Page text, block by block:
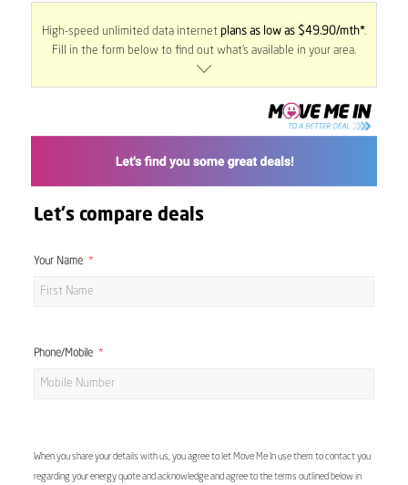
High-speed unlimited data internet plans as low as $49.90/mth*.
Fill in the form below to find out what’s available in your area.
Let's compare deals
Your Name
Phone/Mobile
When you share your details with us, you agree to let Move Me In use them to contact you
regarding your energy quote and acknowledge and agree to the terms outlined below in